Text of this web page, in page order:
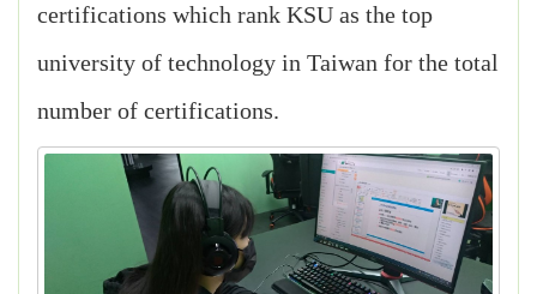
certifications which rank KSU as the top
university of technology in Taiwan for the total
number of certifications.